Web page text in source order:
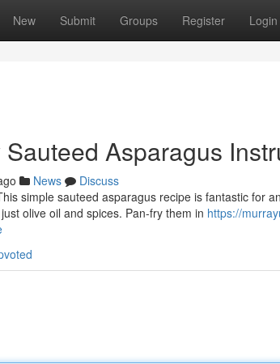
New Submit Groups Register Login
Asparagus
News
Discuss
simple sauteed asparagus recipe is fantastic for
olive oil and spices. Pan-fry them in https://